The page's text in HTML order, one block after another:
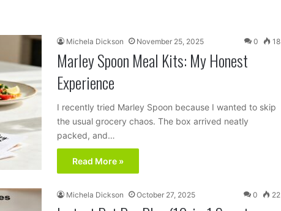
Michela Dickson November 25, 2025 0 18
Marley Spoon Meal Kits: My Honest
Experience
I recently tried Marley Spoon because I wanted to skip
the usual grocery chaos. The box arrived neatly
packed, and…
Read More »
Michela Dickson October 27, 2025 0 22